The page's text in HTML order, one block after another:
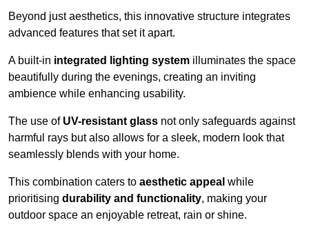
Beyond just aesthetics, this innovative structure integrates
advanced features that set it apart.
A built-in integrated lighting system illuminates the space
beautifully during the evenings, creating an inviting
ambience while enhancing usability.
The use of UV-resistant glass not only safeguards against
harmful rays but also allows for a sleek, modern look that
seamlessly blends with your home.
This combination caters to aesthetic appeal while
prioritising durability and functionality, making your
outdoor space an enjoyable retreat, rain or shine.